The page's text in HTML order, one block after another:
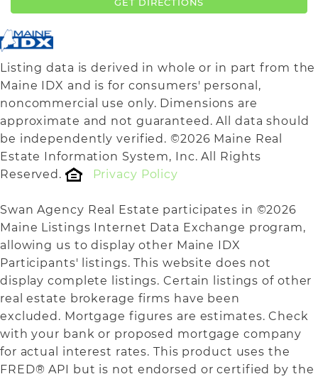
Listing data is derived in whole or in part from the
Maine IDX and is for consumers' personal,
noncommercial use only. Dimensions are
approximate and not guaranteed. All data should
be independently verified. ©2026 Maine Real
Estate Information System, Inc. All Rights
Reserved.
Privacy Policy
Swan Agency Real Estate participates in ©2026
Maine Listings Internet Data Exchange program,
allowing us to display other Maine IDX
Participants' listings. This website does not
display complete listings. Certain listings of other
real estate brokerage firms have been
excluded. Mortgage figures are estimates. Check
with your bank or proposed mortgage company
for actual interest rates. This product uses the
FRED® API but is not endorsed or certified by the